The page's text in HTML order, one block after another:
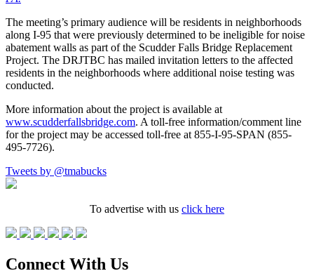
The meeting’s primary audience will be residents in neighborhoods
along I-95 that were previously determined to be ineligible for noise
abatement walls as part of the Scudder Falls Bridge Replacement
Project. The DRJTBC has mailed invitation letters to the affected
residents in the neighborhoods where additional noise testing was
conducted.
More information about the project is available at
www.scudderfallsbridge.com. A toll-free information/comment line
for the project may be accessed toll-free at 855-I-95-SPAN (855-
495-7726).
Tweets by @tmabucks
To advertise with us click here
Connect With Us